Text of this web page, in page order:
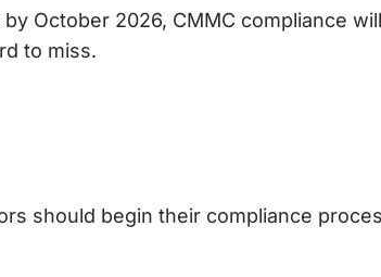
October 2026, CMMC compliance
to miss.
should begin their compliance